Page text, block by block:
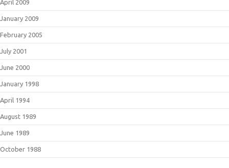
April 2009
January 2009
February 2005
July 2001
June 2000
January 1998
April 1994
August 1989
June 1989
October 1988